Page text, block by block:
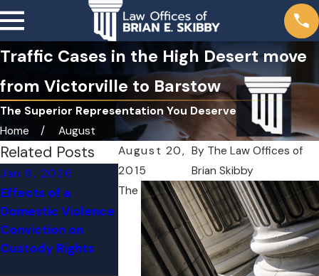
Traffic Cases in the High Desert move
from Victorville to Barstow
The Superior Representation You Deserve
Home
August
August 20,
2015
By The Law Offices of
Brian Skibby
The
Related Posts
Jan 9, 2026
Effects of a
Domestic Violence
Conviction on
Custody Rights
Aug 14, 2024
California Felony
Probation and
State Prison
Expungements
Apr 27, 2023
The Division
Juvenile
(DJJ) will
down June
2023